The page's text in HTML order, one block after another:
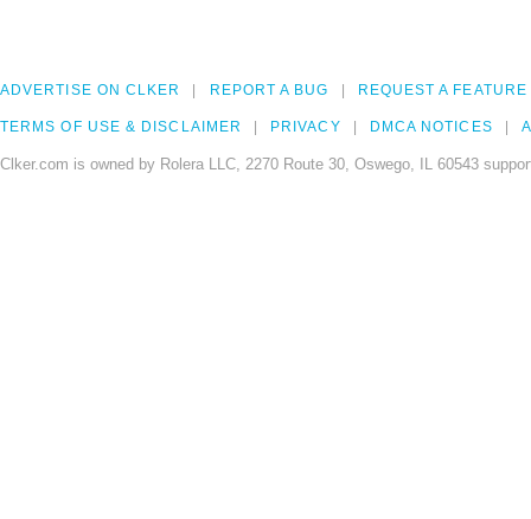
ADVERTISE ON CLKER REPORT A BUG REQUEST A FEATURE
TERMS OF USE & DISCLAIMER PRIVACY DMCA NOTICES
Clker.com is owned by Rolera LLC, 2270 Route 30, Oswego, IL 60543